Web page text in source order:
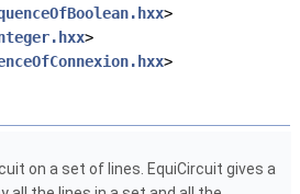
>
>
>
on a set of lines. EquiCircuit gives a